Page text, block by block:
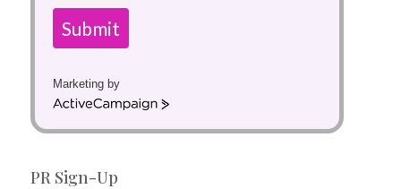
Submit
Marketing by
A
v
PR Sign-Up